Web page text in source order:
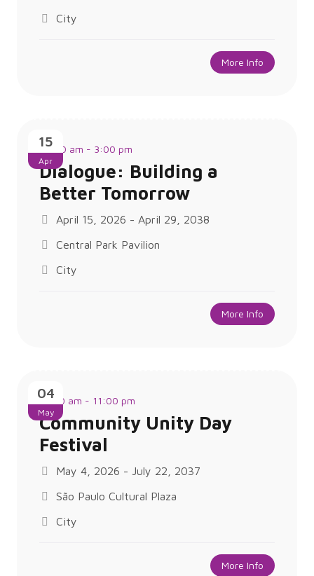
City
More Info
15
Apr
10:00 am - 3:00 pm
Dialogue: Building a
Better Tomorrow
April 15, 2026 - April 29, 2038
Central Park Pavilion
City
More Info
04
May
11:00 am - 11:00 pm
Community Unity Day
Festival
May 4, 2026 - July 22, 2037
São Paulo Cultural Plaza
City
More Info